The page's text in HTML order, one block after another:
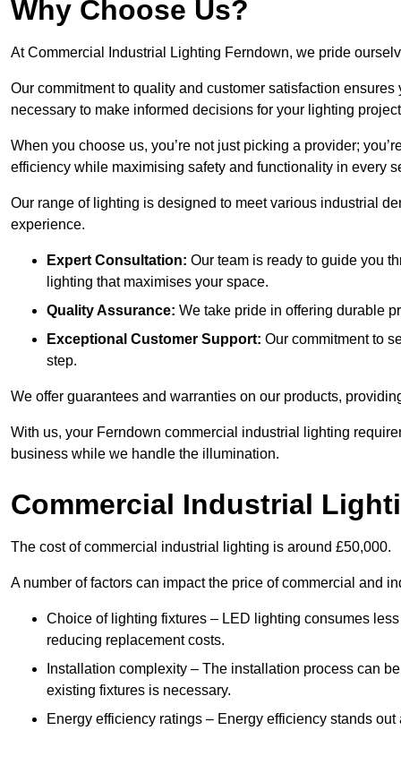
Why Choose Us?
At Commercial Industrial Lighting Ferndown, we pride
Our commitment to quality and customer satisfaction
necessary to make informed decisions for your lighting
When you choose us, you’re not just picking a provider;
efficiency while maximising safety and functionality in every
Our range of lighting is designed to meet various industrial
experience.
Expert Consultation: Our team is ready to guide you
lighting that maximises your space.
Quality Assurance: We take pride in offering durable
Exceptional Customer Support: Our commitment to
step.
We offer guarantees and warranties on our products,
With us, your Ferndown commercial industrial lighting
business while we handle the illumination.
Commercial Industrial
The cost of commercial industrial lighting is around £50,000.
A number of factors can impact the price of commercial and
Choice of lighting fixtures – LED lighting consumes
reducing replacement costs.
Installation complexity – The installation process can
existing fixtures is necessary.
Energy efficiency ratings – Energy efficiency stands